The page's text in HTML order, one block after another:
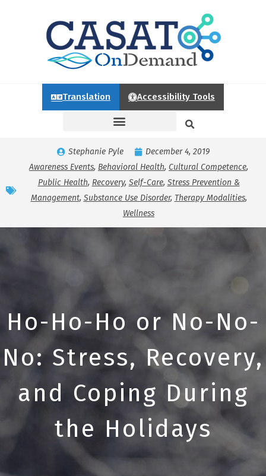
Translation Accessibility Tools
Stephanie Pyle
December 4, 2019
Awareness Events, Behavioral Health, Cultural Competence,
Public Health, Recovery, Self-Care, Stress Prevention &
Management, Substance Use Disorder, Therapy Modalities,
Wellness
Ho-Ho-Ho or No-No-
No: Stress, Recovery,
and Coping During
the Holidays